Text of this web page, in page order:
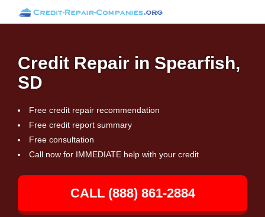
Credit Repair in Spearfish,
SD
Free credit repair recommendation
Free credit report summary
Free consultation
Call now for IMMEDIATE help with your credit
CALL (888) 861-2884